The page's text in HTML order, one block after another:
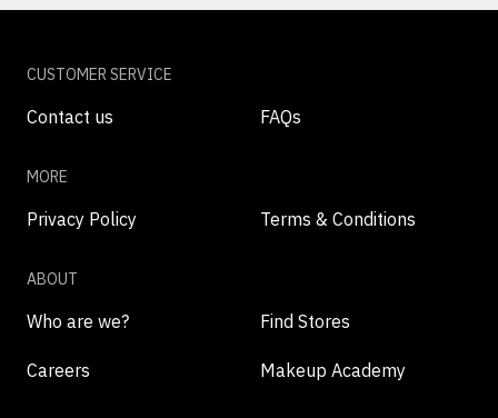
CUSTOMER SERVICE
Contact us FAQs
MORE
Privacy Policy Terms & Conditions
ABOUT
Who are we? Find Stores
Careers Makeup Academy